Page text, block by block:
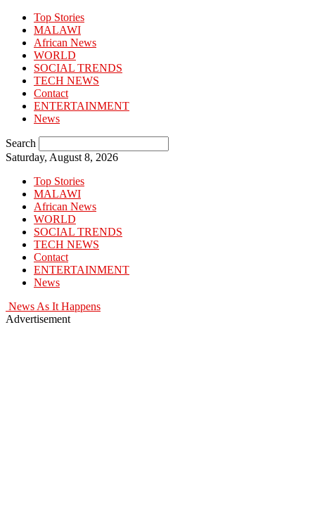
Top Stories
MALAWI
African News
WORLD
SOCIAL TRENDS
TECH NEWS
Contact
ENTERTAINMENT
News
Search
Saturday, August 8, 2026
Top Stories
MALAWI
African News
WORLD
SOCIAL TRENDS
TECH NEWS
Contact
ENTERTAINMENT
News
News As It Happens
Advertisement